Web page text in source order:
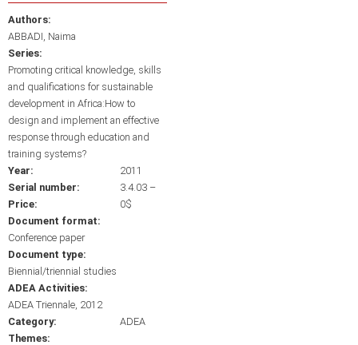
Authors:
ABBADI, Naima
Series:
Promoting critical knowledge, skills
and qualifications for sustainable
development in Africa:How to
design and implement an effective
response through education and
training systems?
Year:
2011
Serial number:
3.4.03 –
Price:
0$
Document format:
Conference paper
Document type:
Biennial/triennial studies
ADEA Activities:
ADEA Triennale, 2012
Category:
ADEA
Themes: